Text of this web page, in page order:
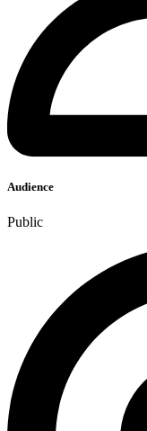
Audience
Public